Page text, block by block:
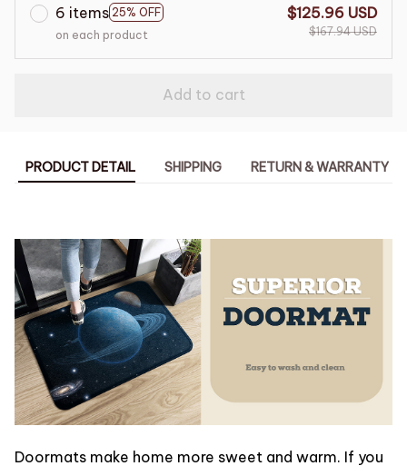
6 items 25% OFF
on each product
$125.96 USD
$167.94 USD
Add to cart
PRODUCT DETAIL SHIPPING RETURN & WARRANTY
Doormats make home more sweet and warm. If you